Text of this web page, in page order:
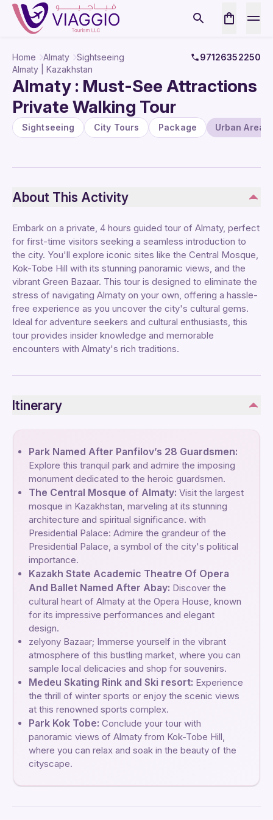
Home Almaty Sightseeing
97126352250
Almaty | Kazakhstan
Almaty : Must-See Attractions
Private Walking Tour
Sightseeing City Tours Package Urban Areas
About This Activity
Embark on a private, 4 hours guided tour of Almaty, perfect
for first-time visitors seeking a seamless introduction to
the city. You'll explore iconic sites like the Central Mosque,
Kok-Tobe Hill with its stunning panoramic views, and the
vibrant Green Bazaar. This tour is designed to eliminate the
stress of navigating Almaty on your own, offering a hassle-
free experience as you uncover the city's cultural gems.
Ideal for adventure seekers and cultural enthusiasts, this
tour provides insider knowledge and memorable
encounters with Almaty's rich traditions.
Itinerary
Park Named After Panfilov’s 28 Guardsmen:
Explore this tranquil park and admire the imposing
monument dedicated to the heroic guardsmen.
The Central Mosque of Almaty: Visit the largest
mosque in Kazakhstan, marveling at its stunning
architecture and spiritual significance. with
Presidential Palace: Admire the grandeur of the
Presidential Palace, a symbol of the city's political
importance.
Kazakh State Academic Theatre Of Opera
And Ballet Named After Abay: Discover the
cultural heart of Almaty at the Opera House, known
for its impressive performances and elegant
design.
zelyony Bazaar; Immerse yourself in the vibrant
atmosphere of this bustling market, where you can
sample local delicacies and shop for souvenirs.
Medeu Skating Rink and Ski resort: Experience
the thrill of winter sports or enjoy the scenic views
at this renowned sports complex.
Park Kok Tobe: Conclude your tour with
panoramic views of Almaty from Kok-Tobe Hill,
where you can relax and soak in the beauty of the
cityscape.